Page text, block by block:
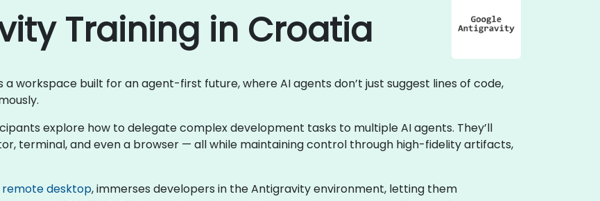
Training in Croatia
a workspace built for an agent-first future, where AI agents don’t just suggest lines of code,
explore how to delegate complex development tasks to multiple AI agents. They’ll
terminal, and even a browser — all while maintaining control through high-fidelity artifacts,
remote desktop, immerses developers in the Antigravity environment, letting them